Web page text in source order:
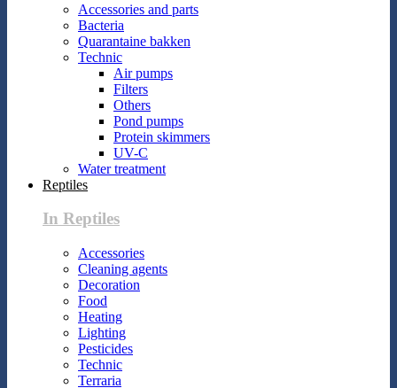
Accessories and parts
Bacteria
Quarantaine bakken
Technic
Air pumps
Filters
Others
Pond pumps
Protein skimmers
UV-C
Water treatment
Reptiles
In Reptiles
Accessories
Cleaning agents
Decoration
Food
Heating
Lighting
Pesticides
Technic
Terraria